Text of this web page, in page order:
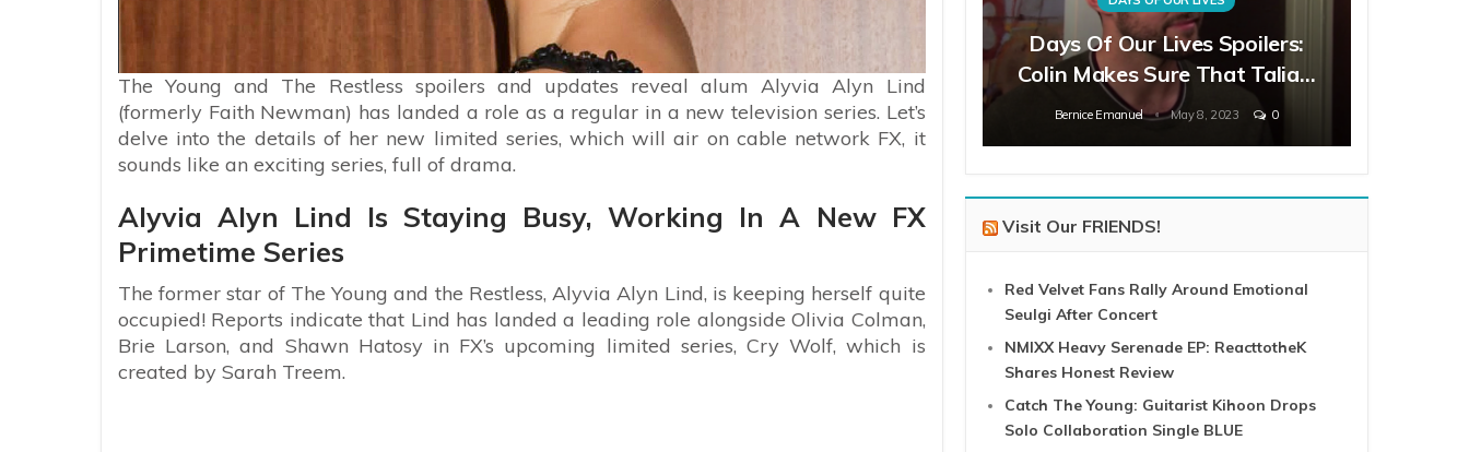
The Young and The Restless spoilers and updates reveal alum Alyvia Alyn Lind
(formerly Faith Newman) has landed a role as a regular in a new television series. Let’s
delve into the details of her new limited series, which will air on cable network FX, it
sounds like an exciting series, full of drama.
Alyvia Alyn Lind Is Staying Busy, Working In A New FX
Primetime Series
The former star of The Young and the Restless, Alyvia Alyn Lind, is keeping herself quite
occupied! Reports indicate that Lind has landed a leading role alongside Olivia Colman,
Brie Larson, and Shawn Hatosy in FX’s upcoming limited series, Cry Wolf, which is
created by Sarah Treem.
Days Of Our Lives Spoilers:
Colin Makes Sure That Talia…
Bernice Emanuel May 8, 2023 0
Visit Our FRIENDS!
Red Velvet Fans Rally Around Emotional
Seulgi After Concert
NMIXX Heavy Serenade EP: ReacttotheK
Shares Honest Review
Catch The Young: Guitarist Kihoon Drops
Solo Collaboration Single BLUE